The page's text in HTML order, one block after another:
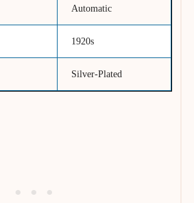
Automatic
1920s
Silver-Plated